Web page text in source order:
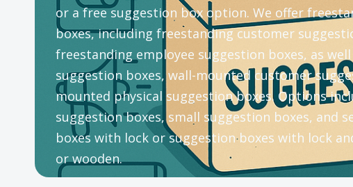
or a free suggestion box option. We offer
boxes, including freestanding customer
freestanding employee suggestion boxes, as
suggestion boxes, wall-mounted customer
mounted physical suggestion boxes. Options
suggestion boxes, small suggestion boxes, and
boxes with lock or suggestion boxes with lock
or wooden.